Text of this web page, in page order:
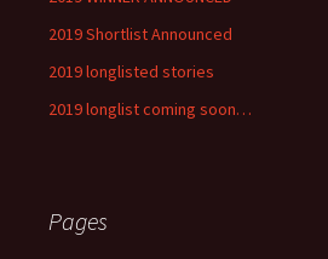
2019 Shortlist Announced
2019 longlisted stories
2019 longlist coming soon…
Pages